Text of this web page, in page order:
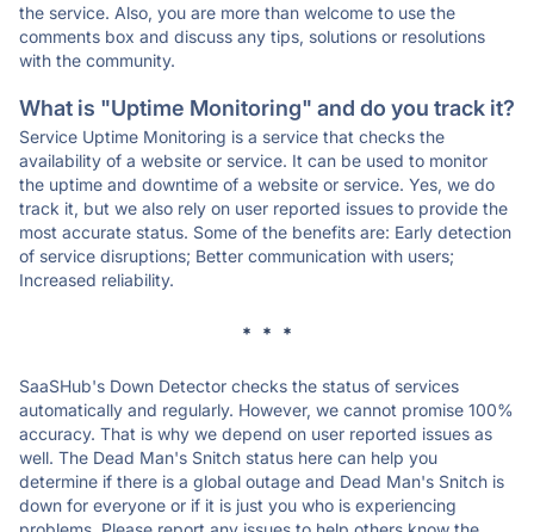
the service. Also, you are more than welcome to use the
comments box and discuss any tips, solutions or resolutions
with the community.
What is "Uptime Monitoring" and do you track it?
Service Uptime Monitoring is a service that checks the
availability of a website or service. It can be used to monitor
the uptime and downtime of a website or service. Yes, we do
track it, but we also rely on user reported issues to provide the
most accurate status. Some of the benefits are: Early detection
of service disruptions; Better communication with users;
Increased reliability.
* * *
SaaSHub's Down Detector checks the status of services
automatically and regularly. However, we cannot promise 100%
accuracy. That is why we depend on user reported issues as
well. The Dead Man's Snitch status here can help you
determine if there is a global outage and Dead Man's Snitch is
down for everyone or if it is just you who is experiencing